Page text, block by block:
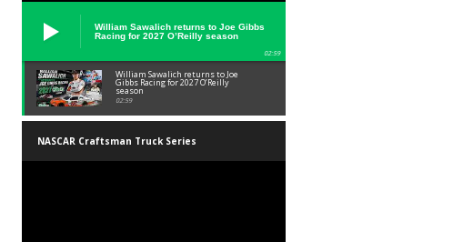
William Sawalich returns to Joe Gibbs
Racing for 2027 O’Reilly season
02:59
William Sawalich returns to Joe
Gibbs Racing for 2027 O’Reilly
season
02:59
NASCAR Craftsman Truck Series